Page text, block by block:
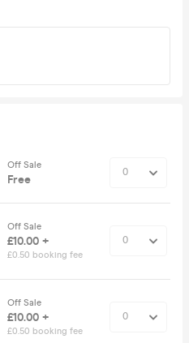
Off Sale
Free
Off Sale
£10.00 +
£0.50 booking fee
Off Sale
£10.00 +
£0.50 booking fee